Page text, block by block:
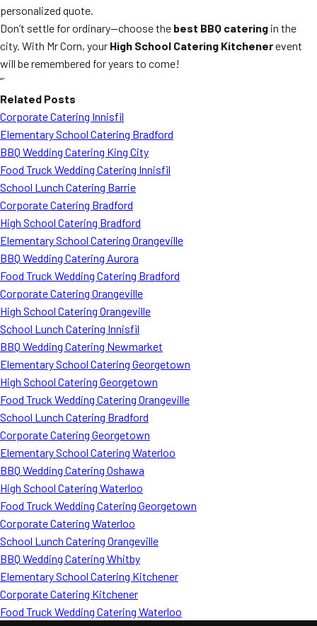
personalized quote.
Don’t settle for ordinary—choose the best BBQ catering in the
city. With Mr Corn, your High School Catering Kitchenerevent
will be remembered for years to come!
“`
Related Posts
Corporate Catering Innisfil
Elementary School Catering Bradford
BBQ Wedding Catering King City
Food Truck Wedding Catering Innisfil
School Lunch Catering Barrie
Corporate Catering Bradford
High School Catering Bradford
Elementary School Catering Orangeville
BBQ Wedding Catering Aurora
Food Truck Wedding Catering Bradford
Corporate Catering Orangeville
High School Catering Orangeville
School Lunch Catering Innisfil
BBQ Wedding Catering Newmarket
Elementary School Catering Georgetown
High School Catering Georgetown
Food Truck Wedding Catering Orangeville
School Lunch Catering Bradford
Corporate Catering Georgetown
Elementary School Catering Waterloo
BBQ Wedding Catering Oshawa
High School Catering Waterloo
Food Truck Wedding Catering Georgetown
Corporate Catering Waterloo
School Lunch Catering Orangeville
BBQ Wedding Catering Whitby
Elementary School Catering Kitchener
Corporate Catering Kitchener
Food Truck Wedding Catering Waterloo